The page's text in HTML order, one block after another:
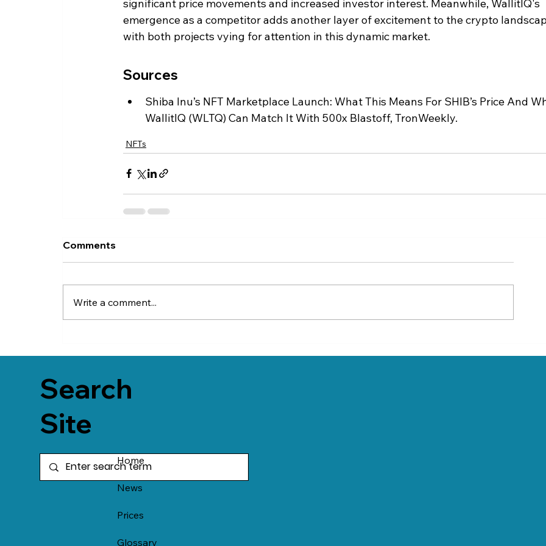
significant price movements and increased investor interest. Meanwhile, WallitIQ's
emergence as a competitor adds another layer of excitement to the crypto
with both projects vying for attention in this dynamic market.
Sources
Shiba Inu’s NFT Marketplace Launch: What This Means For SHIB’s Price And
WallitIQ (WLTQ) Can Match It With 500x Blastoff, TronWeekly.
NFTs
Comments
Write a comment...
Search
Site
Home
News
Prices
Glossary